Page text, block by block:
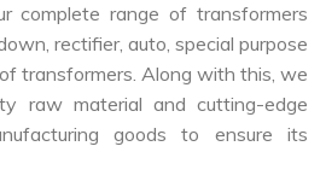
complete range of transformers
rectifier, auto, special purpose
transformers. Along with this, we
raw material and cutting-edge
goods to ensure its